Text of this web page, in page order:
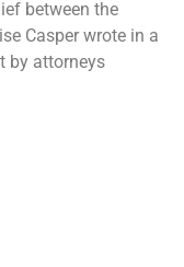
between the
Casper wrote in a
by attorneys